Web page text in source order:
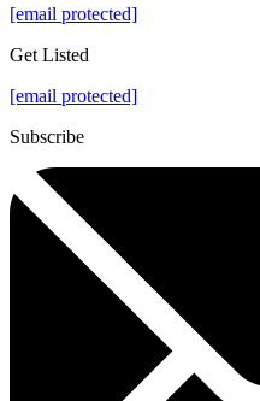
[email protected]
Get Listed
[email protected]
Subscribe